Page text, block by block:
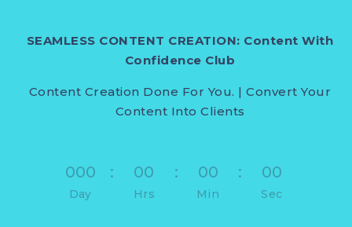
SEAMLESS CONTENT CREATION: Content With
Confidence Club
Content Creation Done For You. | Convert Your
Content Into Clients
000
Day
: 00
Hrs
: 00
Min
: 00
Sec